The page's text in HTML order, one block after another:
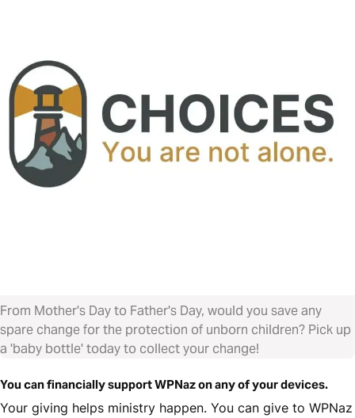
From Mother's Day to Father's Day, would you save any
spare change for the protection of unborn children? Pick up
a 'baby bottle' today to collect your change!
You can financially support WPNaz on any of your devices.
Your giving helps ministry happen. You can give to WPNaz